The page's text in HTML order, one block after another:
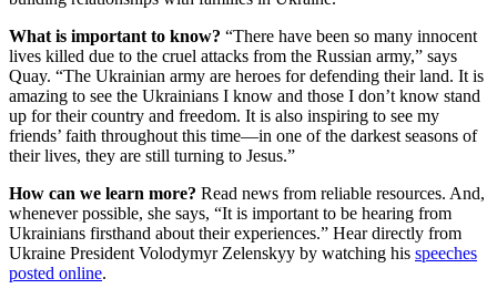
What is important to know? “There have been so many innocent
lives killed due to the cruel attacks from the Russian army,” says
Quay. “The Ukrainian army are heroes for defending their land. It is
amazing to see the Ukrainians I know and those I don’t know stand
up for their country and freedom. It is also inspiring to see my
friends’ faith throughout this time—in one of the darkest seasons of
their lives, they are still turning to Jesus.”
How can we learn more? Read news from reliable resources. And,
whenever possible, she says, “It is important to be hearing from
Ukrainians firsthand about their experiences.” Hear directly from
Ukraine President Volodymyr Zelenskyy by watching his speeches
posted online.